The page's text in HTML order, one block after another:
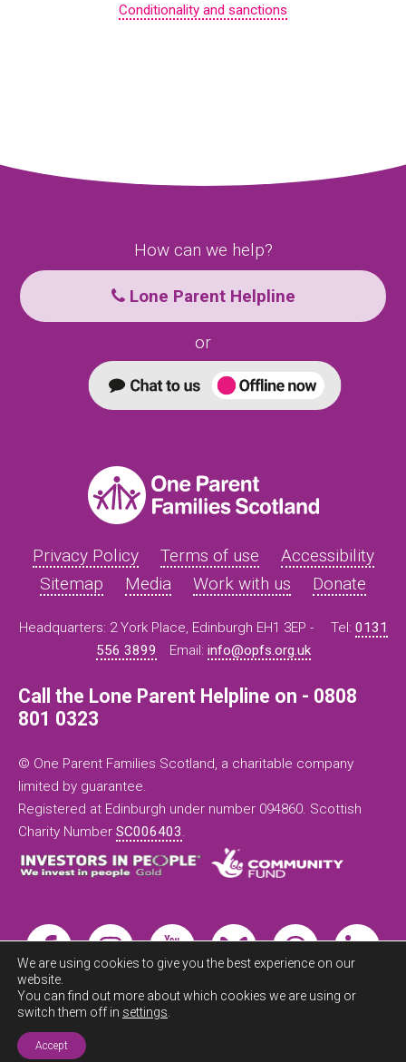
Conditionality and sanctions
How can we help?
Lone Parent Helpline
or
Privacy Policy Terms of use
Accessibility
Sitemap
Media Work with us Donate
Headquarters: 2 York Place, Edinburgh EH1 3EP - Tel: 0131
556 3899
Email: info@opfs.org.uk
Call the Lone Parent Helpline on - 0808
801 0323
© One Parent Families Scotland, a charitable company
limited by guarantee.
Registered at Edinburgh under number 094860. Scottish
Charity Number SC006403.
We are using cookies to give you the best experience on our
website.
You can find out more about which cookies we are using or
switch them off in settings
Accept